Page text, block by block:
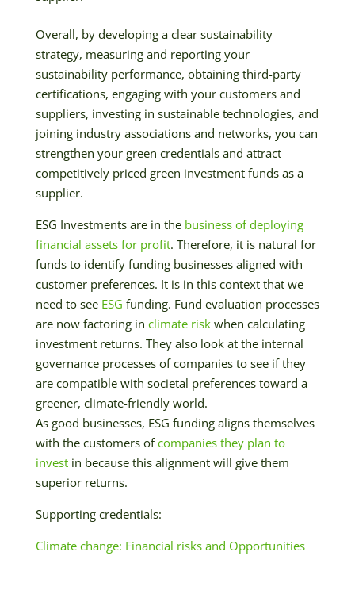
Overall, by developing a clear sustainability
strategy, measuring and reporting your
sustainability performance, obtaining third-party
certifications, engaging with your customers and
suppliers, investing in sustainable technologies, and
joining industry associations and networks, you can
strengthen your green credentials and attract
competitively priced green investment funds as a
supplier.
ESG Investments are in the business of deploying
financial assets for profit. Therefore, it is natural for
funds to identify funding businesses aligned with
customer preferences. It is in this context that we
need to see ESG funding. Fund evaluation processes
are now factoring in climate riskwhen calculating
investment returns. They also look at the internal
governance processes of companies to see if they
are compatible with societal preferences toward a
greener, climate-friendly world.
As good businesses, ESG funding aligns themselves
with the customers ofcompanies they plan to
investin because this alignment will give them
superior returns.
Supporting credentials:
Climate change: Financial risks and Opportunities